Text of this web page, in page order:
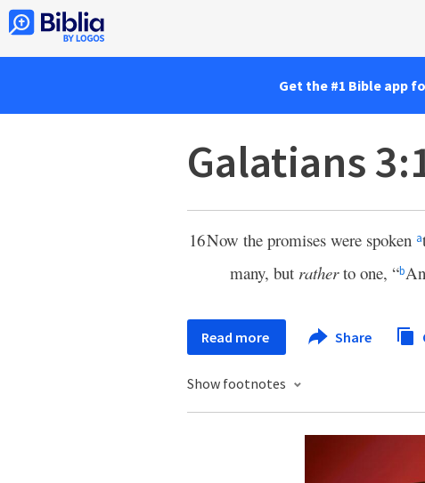
Get the #1 Bible app
Galatians
16Now the promises were spoken a
many, but ratherto one, “b
Read more Share
Show footnotes